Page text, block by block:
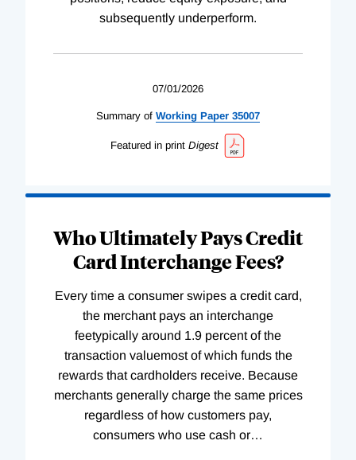
subsequently underperform.
07/01/2026
Summary of Working Paper 35007
Featured in print Digest
Who Ultimately Pays Credit
Card Interchange Fees?
Every time a consumer swipes a credit card,
the merchant pays an interchange
feetypically around 1.9 percent of the
transaction valuemost of which funds the
rewards that cardholders receive. Because
merchants generally charge the same prices
regardless of how customers pay,
consumers who use cash or…